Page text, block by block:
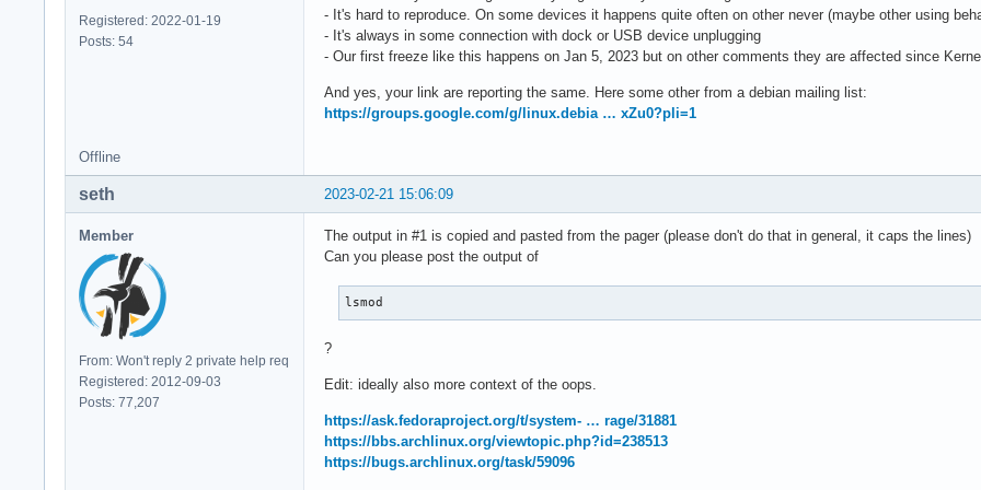
Registered: 2022-01-19
Posts: 54
- It's hard to reproduce. On some devices it happens quite often on other never (maybe other using
- It's always in some connection with dock or USB device unplugging
- Our first freeze like this happens on Jan 5, 2023 but on other comments they are affected since
And yes, your link are reporting the same. Here some other from a debian mailing list:
https://groups.google.com/g/linux.debia … xZu0?pli=1
Offline
2023-02-21 15:06:09
seth
Member
From: Won't reply 2 private help req
Registered: 2012-09-03
Posts: 77,207
The output in #1 is copied and pasted from the pager (please don't do that in general, it caps the lines)
Can you please post the output of
lsmod
?
Edit: ideally also more context of the oops.
https://ask.fedoraproject.org/t/system- … rage/31881
https://bbs.archlinux.org/viewtopic.php?id=238513
https://bugs.archlinux.org/task/59096